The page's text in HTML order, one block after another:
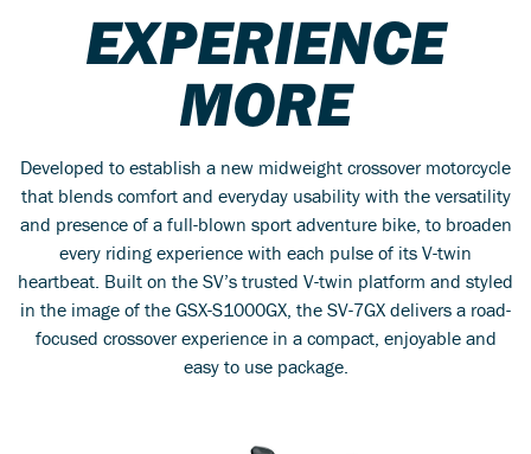
EXPERIENCE
MORE
Developed to establish a new midweight crossover motorcycle
that blends comfort and everyday usability with the versatility
and presence of a full-blown sport adventure bike, to broaden
every riding experience with each pulse of its V-twin
heartbeat. Built on the SV’s trusted V-twin platform and styled
in the image of the GSX-S1000GX, the SV-7GX delivers a road-
focused crossover experience in a compact, enjoyable and
easy to use package.